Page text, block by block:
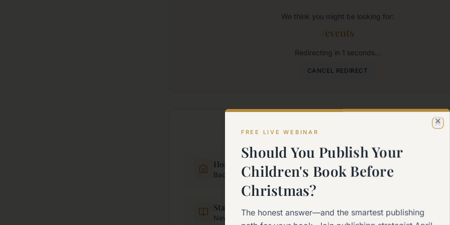
We think you might be looking for:
/events
Redirecting in 1 seconds...
CANCEL REDIRECT
Where would you like to go?
Home
Back to the main page
Start Here
New to self-publishing?
FREE LIVE WEBINAR
Should You Publish Your
Children's Book Before
Christmas?
The honest answer—and the smartest publishing